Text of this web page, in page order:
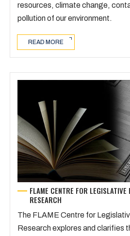
resources, climate change,
pollution of our environment.
READ MORE
FLAME CENTRE FOR LEGISLATIVE
RESEARCH
The FLAME Centre for
Research explores and clarifies